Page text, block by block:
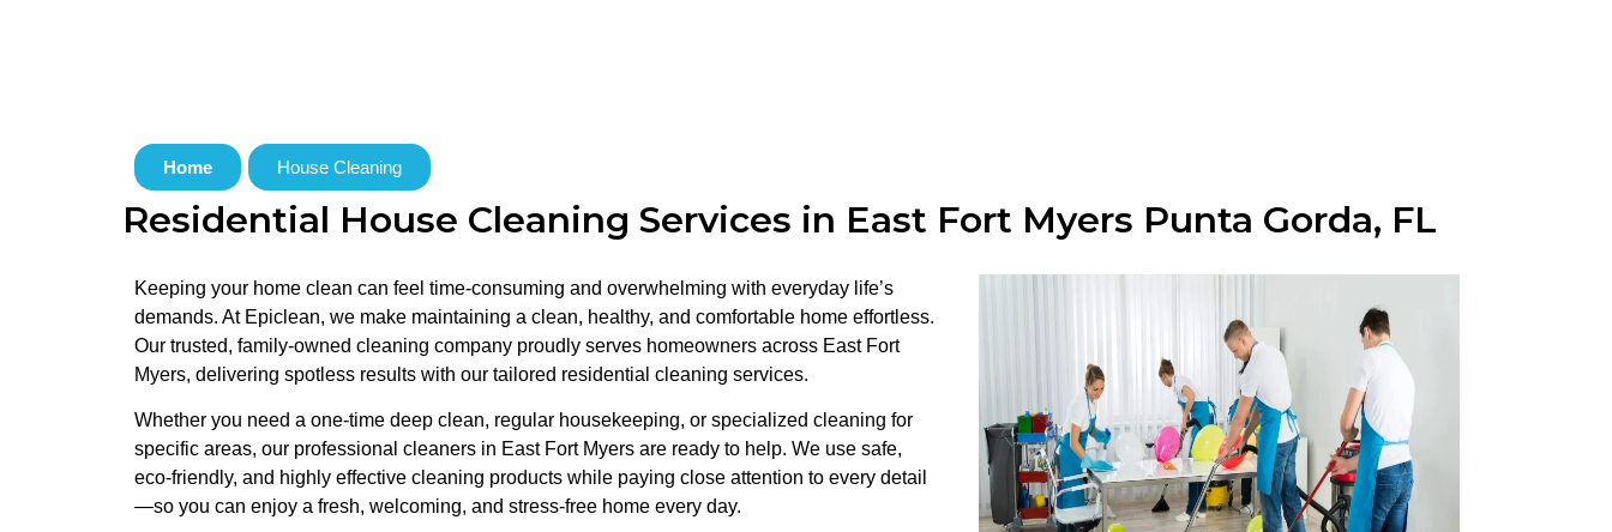
Home House Cleaning
Residential House Cleaning Services in East Fort Myers Punta Gorda, FL
Keeping your home clean can feel time-consuming and overwhelming with everyday life’s
demands. At Epiclean, we make maintaining a clean, healthy, and comfortable home effortless.
Our trusted, family-owned cleaning company proudly serves homeowners across East Fort
Myers, delivering spotless results with our tailored residential cleaning services.
Whether you need a one-time deep clean, regular housekeeping, or specialized cleaning for
specific areas, our professional cleaners in East Fort Myers are ready to help. We use safe,
eco-friendly, and highly effective cleaning products while paying close attention to every detail
—so you can enjoy a fresh, welcoming, and stress-free home every day.